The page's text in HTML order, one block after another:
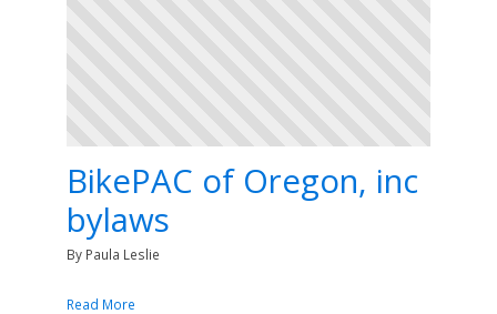
BikePAC of Oregon, inc
bylaws
By Paula Leslie
Read More